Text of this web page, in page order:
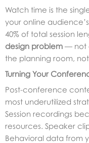
Watch time is the
your online
40% of total session
design problem — not
the planning room,
Turning Your
Post-conference
most underutilized
Session recordings
resources. Speaker
Behavioral data from